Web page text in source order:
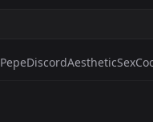
PepeDiscordAestheticSex